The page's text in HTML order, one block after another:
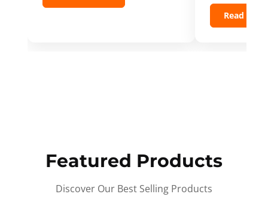
Read
Featured Products
Discover Our Best Selling Products